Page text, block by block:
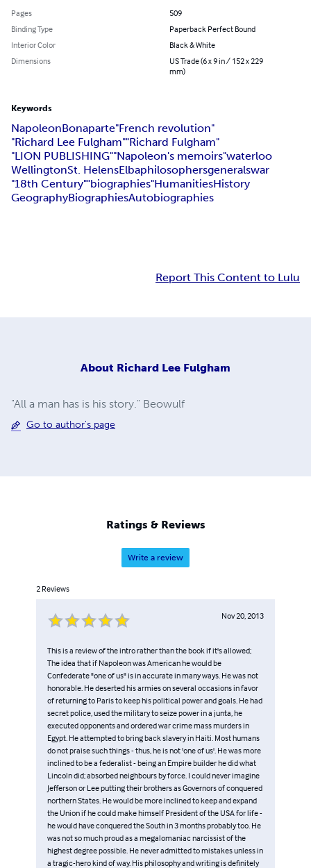
Pages
509
Binding Type
Paperback Perfect Bound
Interior Color
Black & White
Dimensions
US Trade (6 x 9 in / 152 x 229
mm)
Keywords
NapoleonBonaparte"French revolution"
"Richard Lee Fulgham""Richard Fulgham"
"LION PUBLISHING""Napoleon's memoirs"waterloo
WellingtonSt. HelensElbaphilosophersgeneralswar
"18th Century""biographies"HumanitiesHistory
GeographyBiographiesAutobiographies
Report This Content to Lulu
About Richard Lee Fulgham
"All a man has is his story." Beowulf
Go to author's page
Ratings & Reviews
Write a review
2 Reviews
Nov 20, 2013
This is a review of the intro rather than the book if it's allowed;
The idea that if Napoleon was American he would be
Confederate "one of us" is in accurate in many ways. He was not
honorable. He deserted his armies on several occasions in favor
of returning to Paris to keep his political power and goals. He had
secret police, used the military to seize power in a junta, he
executed opponents and ordered war crime mass murders in
Egypt. He attempted to bring back slavery in Haiti. Most humans
do not praise such things - thus, he is not 'one of us'. He was more
inclined to be a federalist - being an Empire builder he did what
Lincoln did; absorbed neighbours by force. I could never imagine
Jefferson or Lee putting their brothers as Governors of conquered
northern States. He would be more inclined to keep and expand
the Union if he could make himself President of the USA for life -
he would have conquered the South in 3 months probably too. He
was not so much proud as a megalomaniac narcissist of the
highest degree possible. He never admitted to mistakes unless in
a tragic-hero kind of way. His philosophy and writing is definitely